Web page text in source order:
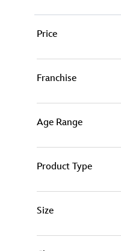
Price
£ 15 - £ 25 (1)
£ 25 - £ 50 (7)
-
Franchise
Disney (8)
Age Range
Baby 0-24mnths
Product Type
Size